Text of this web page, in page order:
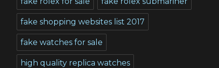
fake shopping websites list 2017
fake watches for sale
high quality replica watches